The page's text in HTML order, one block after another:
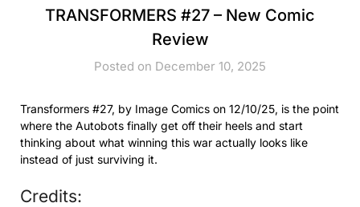
TRANSFORMERS #27 – New Comic
Review
Posted on December 10, 2025
Transformers #27, by Image Comics on 12/10/25, is the point
where the Autobots finally get off their heels and start
thinking about what winning this war actually looks like
instead of just surviving it.
Credits: